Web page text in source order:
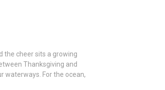
the cheer sits a growing
Thanksgiving and
waterways. For the ocean,